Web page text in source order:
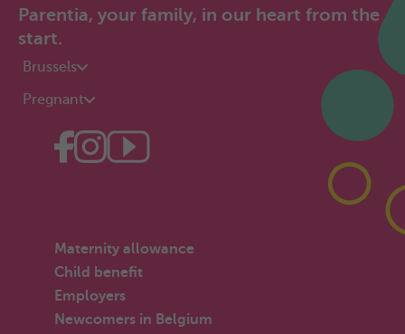
Parentia, your family, in our heart from the
start.
Brussels
Pregnant
Maternity allowance
Child benefit
Employers
Newcomers in Belgium